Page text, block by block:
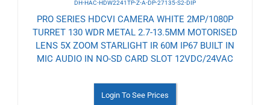
DH-HAC-HDW2241TP-Z-A-DP-27135-S2-DIP
PRO SERIES HDCVI CAMERA WHITE 2MP/1080P
TURRET 130 WDR METAL 2.7-13.5MM MOTORISED
LENS 5X ZOOM STARLIGHT IR 60M IP67 BUILT IN
MIC AUDIO IN NO-SD CARD SLOT 12VDC/24VAC
Login To See Prices